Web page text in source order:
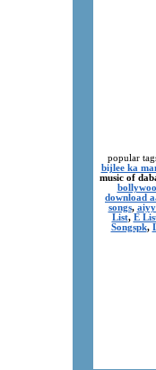
popular
bijlee ka
music of
download
songs,
List, E
Songspk,